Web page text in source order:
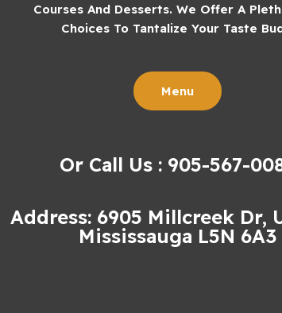
Courses And Desserts. We Offer A
Choices To Tantalize Your Taste
Menu
Or Call Us : 905-567-
Address: 6905 Millcreek Dr,
Mississauga L5N 6A3